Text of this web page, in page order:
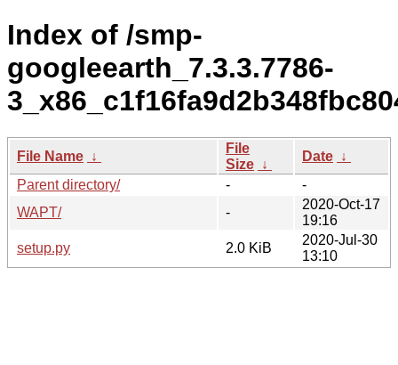
Index of /smp-
googleearth_7.3.3.7786-
File Name ↓
File
Size ↓
Date ↓
Parent directory/
-
-
WAPT/
-
2020-Oct-17
19:16
setup.py
2.0 KiB
2020-Jul-30
13:10